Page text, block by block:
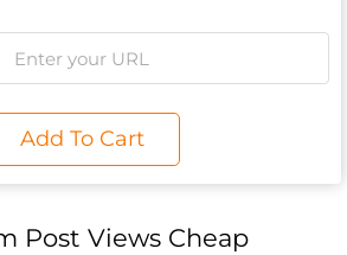
Add To Cart
Post Views Cheap